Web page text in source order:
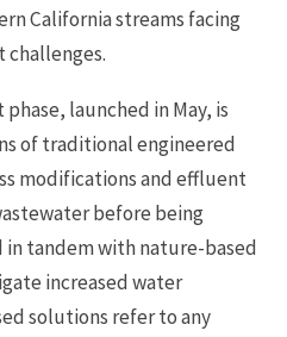
California streams facing
launched in May, is
of traditional engineered
modifications and effluent
before being
tandem with nature-based
increased water
solutions refer to any